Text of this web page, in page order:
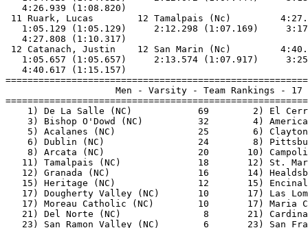
4:26.939
11 Ruark, Lucas        12 Tamalpais
1:05.129 (1:05.129)     2:12.298 (1:07.169)
4:27.808
12 Catanach, Justin    12 San Marin
1:05.657 (1:05.657)     2:13.574 (1:07.917)
4:40.617
Men - Varsity - Team
1) De La Salle (NC)            69        2) El
3) Bishop O'Dowd (NC)          32        4)
5) Acalanes (NC)               25        6)
6) Dublin (NC)                 24        8)
8) Arcata (NC)                 20       10)
11) Tamalpais (NC)              18       12) St.
12) Granada (NC)                16       14)
15) Heritage (NC)               12       15)
17) Dougherty Valley (NC)       10       17) Las
17) Moreau Catholic (NC)        10       17)
21) Del Norte (NC)               8       21)
23) San Ramon Valley (NC)        6       23) San